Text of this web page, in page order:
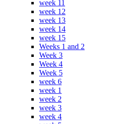
week 11
week 12
week 13
week 14
week 15
Weeks 1 and 2
Week 3
Week 4
Week 5
week 6
week 1
week 2
week 3
week 4